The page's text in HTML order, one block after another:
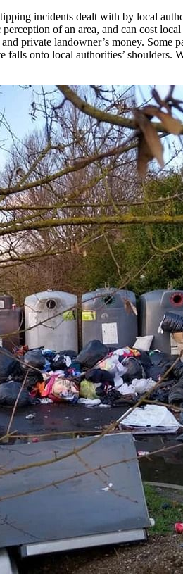
incidents dealt with by local
of an area, and can cost
private landowner’s money.
onto local authorities’